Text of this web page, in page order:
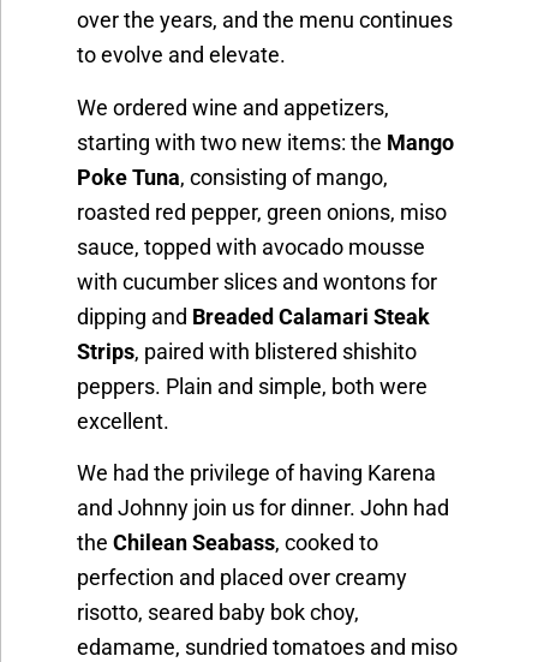
over the years, and the menu continues
to evolve and elevate.
We ordered wine and appetizers,
starting with two new items: the Mango
Poke Tuna, consisting of mango,
roasted red pepper, green onions, miso
sauce, topped with avocado mousse
with cucumber slices and wontons for
dipping and Breaded Calamari Steak
Strips, paired with blistered shishito
peppers. Plain and simple, both were
excellent.
We had the privilege of having Karena
and Johnny join us for dinner. John had
the Chilean Seabass, cooked to
perfection and placed over creamy
risotto, seared baby bok choy,
edamame, sundried tomatoes and miso